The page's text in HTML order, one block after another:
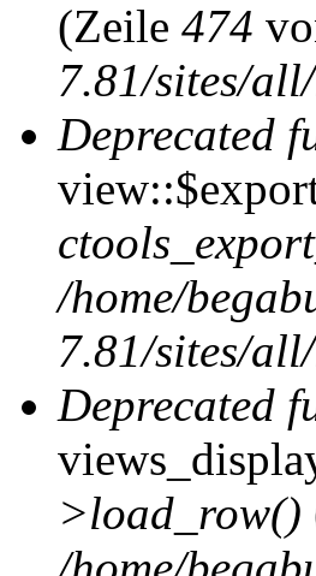
(Zeile 474
7.81/sites/
Deprecated
/home/
7.81/sites/
Deprecated
>load_row()